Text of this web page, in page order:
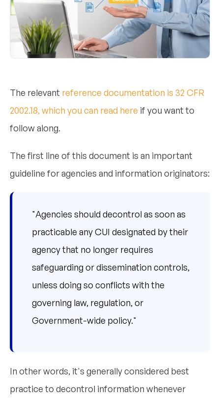
The relevant reference documentation is 32 CFR
2002.18, which you can read here if you want to
follow along.
The first line of this document is an important
guideline for agencies and information originators:
"Agencies should decontrol as soon as
practicable any CUI designated by their
agency that no longer requires
safeguarding or dissemination controls,
unless doing so conflicts with the
governing law, regulation, or
Government-wide policy."
In other words, it's generally considered best
practice to decontrol information whenever